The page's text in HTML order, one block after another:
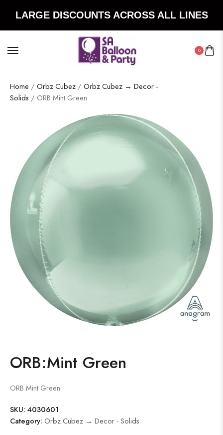
LARGE DISCOUNTS ACROSS ALL LINES
0
Home / Orbz Cubez / Orbz Cubez → Decor -
Solids / ORB:Mint Green
ORB:Mint Green
ORB:Mint Green
SKU: 4030601
Category: Orbz Cubez → Decor - Solids